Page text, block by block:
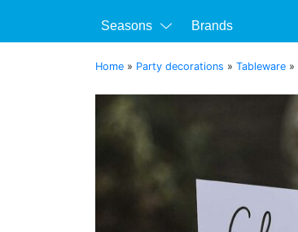
Seasons Brands
Home » Party decorations » Tableware »